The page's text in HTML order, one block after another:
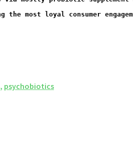
the most loyal consumer
, psychobiotics